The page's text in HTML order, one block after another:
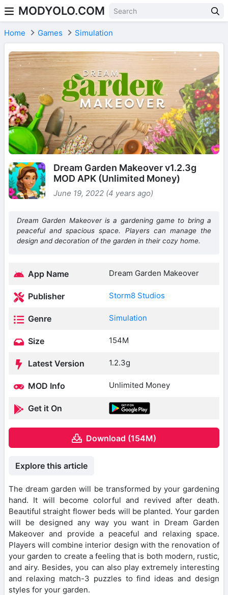
Skip to content
MODYOLO.COM
Home Games Simulation
Dream Garden Makeover v1.2.3g
MOD APK (Unlimited Money)
June 19, 2022 (4 years ago)
Dream Garden Makeover is a gardening game to bring a
peaceful and spacious space. Players can manage the
design and decoration of the garden in their cozy home.
App Name Dream Garden Makeover
Publisher Storm8 Studios
Genre Simulation
Size 154M
Latest Version 1.2.3g
MOD Info Unlimited Money
Get it On
Download (154M)
Explore this article
The dream garden will be transformed by your gardening
hand. It will become colorful and revived after death.
Beautiful straight flower beds will be planted. Your garden
will be designed any way you want in Dream Garden
Makeover and provide a peaceful and relaxing space.
Players will combine interior design with the renovation of
your garden to create a feeling that is both modern, rustic,
and airy. Besides, you can also play extremely interesting
and relaxing match-3 puzzles to find ideas and design
styles for your garden.